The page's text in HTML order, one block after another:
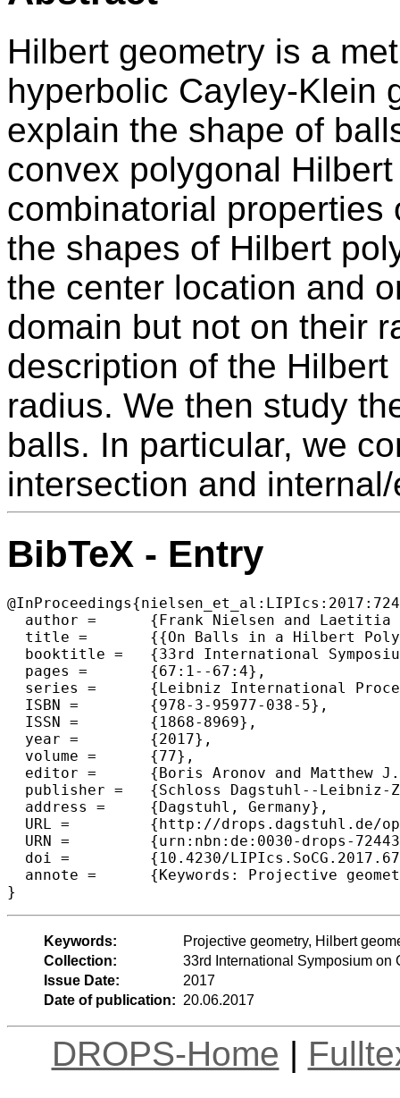
Hilbert geometry is a
hyperbolic Cayley-Klein
explain the shape of
convex polygonal
combinatorial
the shapes of Hilbert
the center location and
domain but not on their
description of the
radius. We then study
balls. In particular, we
intersection and
BibTeX - Entry
  author =	{Frank Nielsen and Laetitia Shao},
  title =	{{On Balls in a Hilbert Polygonal Geometry (Multimedia Contribution)}},
  booktitle =	{33rd International Symposium on Computational Geometry (SoCG 2017)},
  pages =	{67:1--67:4},
  series =	{Leibniz International Proceedings in Informatics (LIPIcs)},
  ISBN =	{978-3-95977-038-5},
  ISSN =	{1868-8969},
  year =	{2017},
  volume =	{77},
  editor =	{Boris Aronov and Matthew J. Katz},
  publisher =	{Schloss Dagstuhl--Leibniz-Zentrum fuer Informatik},
  address =	{Dagstuhl, Germany},
  URL =		{http://drops.dagstuhl.de/opus/volltexte/2017/7244},
  URN =		{urn:nbn:de:0030-drops-72443},
  doi =		{10.4230/LIPIcs.SoCG.2017.67},
  annote =	{Keywords: Projective geometry, Hilbert geometry, balls}
Keywords:
Projective geometry, Hilbert
Collection:
33rd International Symposium on
Issue Date:
2017
Date of publication: 20.06.2017
DROPS-Home |